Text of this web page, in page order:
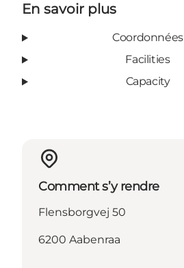
En savoir plus
Coordonnées
Facilities
Capacity
Comment s’y rendre
Flensborgvej 50
6200 Aabenraa